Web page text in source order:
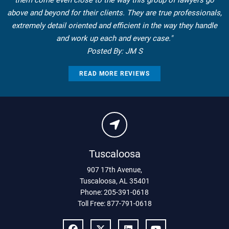
above and beyond for their clients. They are true professionals,
extremely detail oriented and efficient in the way they handle
and work up each and every case."
Posted By: JM S
READ MORE REVIEWS
Tuscaloosa
907 17th Avenue,
Tuscaloosa, AL 35401
Phone:205-391-0618
Toll Free:877-791-0618